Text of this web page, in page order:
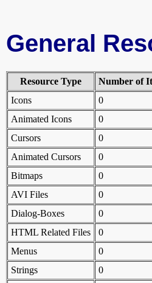
General
Resource Type Number of
Icons
0
Animated Icons
0
Cursors
0
Animated Cursors
0
Bitmaps
0
AVI Files
0
Dialog-Boxes
0
HTML Related Files
0
Menus
0
Strings
0